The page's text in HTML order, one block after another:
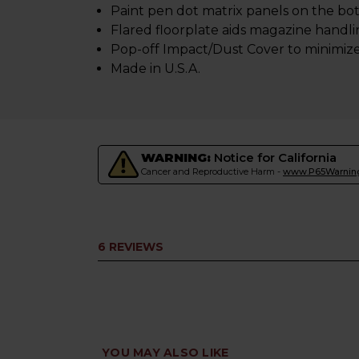
Paint pen dot matrix panels on the
Flared floorplate aids magazine
Pop-off Impact/Dust Cover to
Made in U.S.A.
WARNING: Notice for California
Cancer and Reproductive Harm -
6 REVIEWS
YOU MAY ALSO LIKE